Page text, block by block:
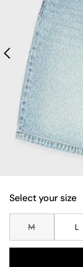
Select your size
M L